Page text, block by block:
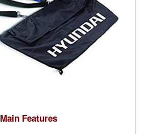
Main Features